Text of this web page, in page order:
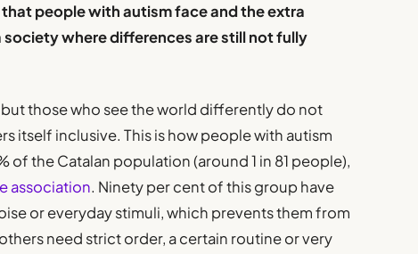
people with autism face and the extra
where differences are still not fully
those who see the world differently do not
itself inclusive. This is how people with autism
of the Catalan population (around 1 in 81 people),
association. Ninety per cent of this group have
or everyday stimuli, which prevents them from
need strict order, a certain routine or very